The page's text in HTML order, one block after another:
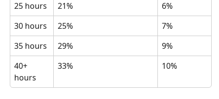
25 hours
21%
6%
30 hours
25%
7%
35 hours
29%
9%
40+
hours
33% 10%